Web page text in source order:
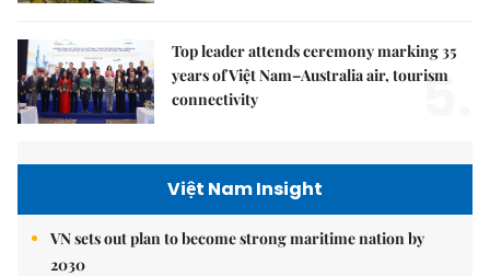
Top leader attends ceremony marking 35
years of Việt Nam–Australia air, tourism
connectivity
5.
Việt Nam Insight
VN sets out plan to become strong maritime nation by
2030